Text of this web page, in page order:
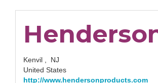
Kenvil , NJ
United States
http://www.hendersonproducts.com